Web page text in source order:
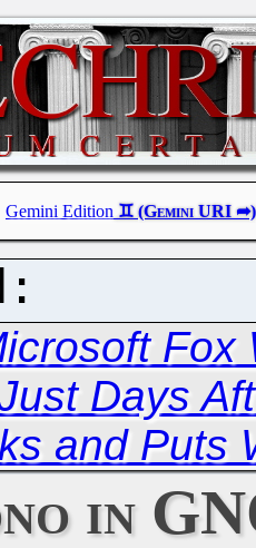
Gemini Edition
Fox
Days
and Puts
in